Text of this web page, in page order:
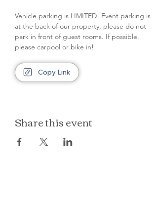
Vehicle parking is LIMITED! Event parking is
at the back of our property, please do not
park in front of guest rooms. If possible,
please carpool or bike in!
Copy Link
Share this event